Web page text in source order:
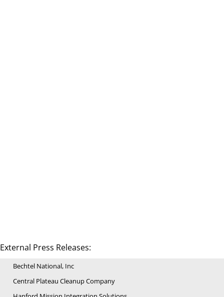
External Press Releases:
Bechtel National, Inc
Central Plateau Cleanup Company